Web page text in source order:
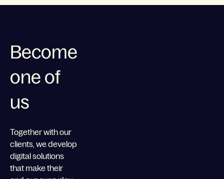
Become
one of
us
Together with our
clients, we develop
digital solutions
that make their